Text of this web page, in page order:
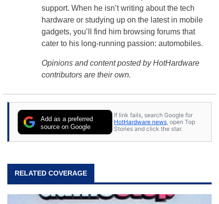
support. When he isn’t writing about the tech
hardware or studying up on the latest in mobile
gadgets, you’ll find him browsing forums that
cater to his long-running passion: automobiles.
Opinions and content posted by HotHardware
contributors are their own.
Add as a preferred
source on Google
If link fails, search Google for
HotHardware news , open Top
Stories and click the star.
RELATED COVERAGE